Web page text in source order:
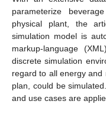
parameterize
physical plant, the
simulation model is
markup-language
discrete simulation
regard to all energy and
plan, could be
and use cases are